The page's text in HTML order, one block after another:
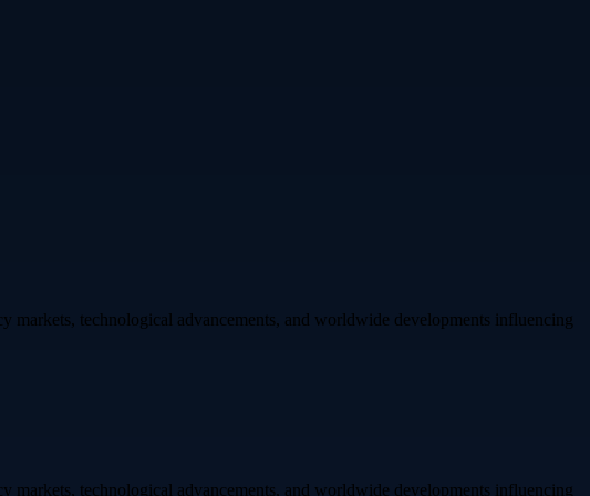
markets, technological advancements, and worldwide developments influencing
markets, technological advancements, and worldwide developments influencing